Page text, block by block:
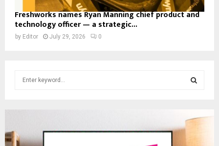
Freshworks names Ryan Manning chief product and
technology officer — a strategic...
by Editor July 29, 2026 0
f
E